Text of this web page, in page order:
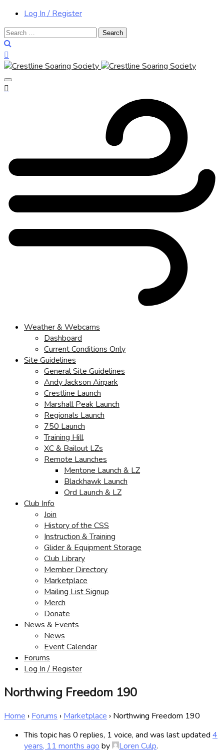
Log In / Register
Search
for:
Weather & Webcams
Dashboard
Current Conditions Only
Site Guidelines
General Site Guidelines
Andy Jackson Airpark
Crestline Launch
Marshall Peak Launch
Regionals Launch
750 Launch
Training Hill
XC & Bailout LZs
Remote Launches
Mentone Launch & LZ
Blackhawk Launch
Ord Launch & LZ
Club Info
Join
History of the CSS
Instruction & Training
Glider & Equipment Storage
Club Library
Member Directory
Marketplace
Mailing List Signup
Merch
Donate
News & Events
News
Event Calendar
Forums
Log In / Register
Northwing Freedom 190
Home › Forums › Marketplace › Northwing Freedom 190
This topic has 0 replies, 1 voice, and was last updated 4
years, 11 months ago by Loren Culp.